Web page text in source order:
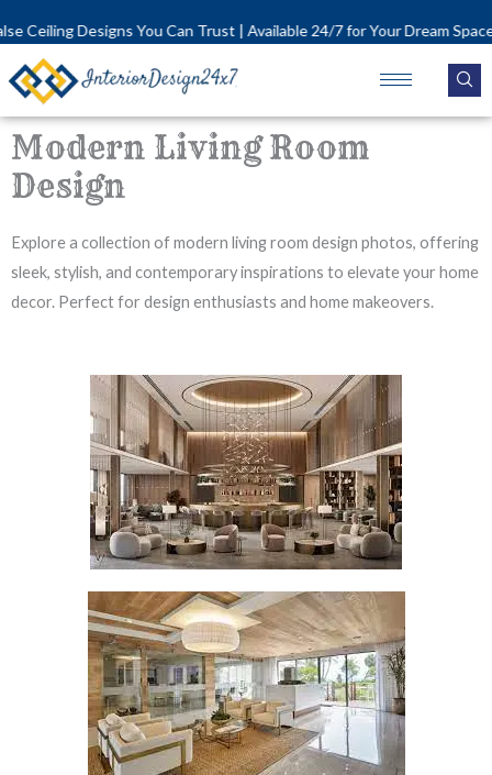
to
content
You Can Trust | Available 24/7 for Your Dream Space!
Modern Living Room
Design
Explore a collection of modern living room design photos, offering
sleek, stylish, and contemporary inspirations to elevate your home
decor. Perfect for design enthusiasts and home makeovers.